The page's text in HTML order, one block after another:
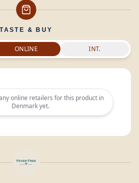
TASTE & BUY
ONLINE INT.
online retailers for this product in
Denmarkyet.